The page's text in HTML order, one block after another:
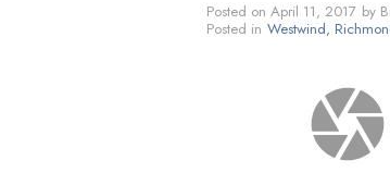
Posted on April 11, 2017 by
Posted in Westwind,